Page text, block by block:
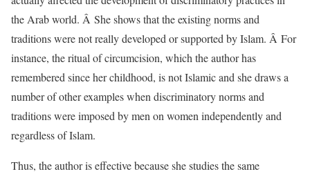
the Arab world. Â She shows that the existing norms and
traditions were not really developed or supported by Islam. Â For
instance, the ritual of circumcision, which the author has
remembered since her childhood, is not Islamic and she draws a
number of other examples when discriminatory norms and
traditions were imposed by men on women independently and
regardless of Islam.
Thus, the author is effective because she studies the same